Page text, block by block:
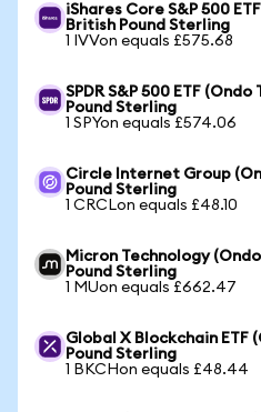
iShares Core S&P 500
British Pound Sterling
1 IVVon equals £575.68
SPDR S&P 500 ETF
Pound Sterling
1 SPYon equals £574.06
Circle Internet Group
Pound Sterling
1 CRCLon equals £48.10
Micron Technology
Pound Sterling
1 MUon equals £662.47
Global X Blockchain ETF
Pound Sterling
1 BKCHon equals £48.44